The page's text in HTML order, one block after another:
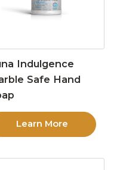
Indulgence
Safe Hand
Learn More